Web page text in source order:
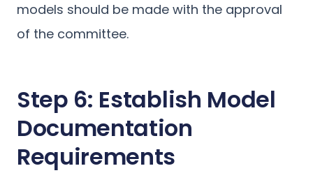
models should be made with the approval
of the committee.
Step 6: Establish Model
Documentation
Requirements